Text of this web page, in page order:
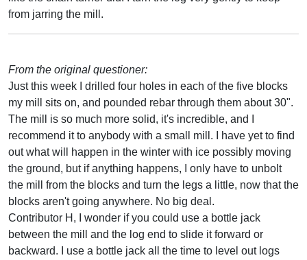
from jarring the mill.
From the original questioner:
Just this week I drilled four holes in each of the five blocks
my mill sits on, and pounded rebar through them about 30".
The mill is so much more solid, it's incredible, and I
recommend it to anybody with a small mill. I have yet to find
out what will happen in the winter with ice possibly moving
the ground, but if anything happens, I only have to unbolt
the mill from the blocks and turn the legs a little, now that the
blocks aren't going anywhere. No big deal.
Contributor H, I wonder if you could use a bottle jack
between the mill and the log end to slide it forward or
backward. I use a bottle jack all the time to level out logs